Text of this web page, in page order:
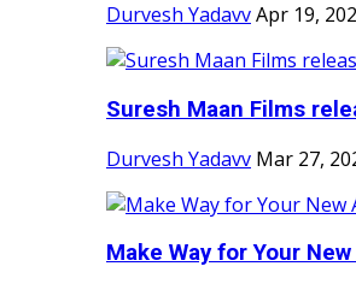
Durvesh YadavvApr 19,
Suresh Maan Films
Durvesh Yadavv Mar 27,
Make Way for Your